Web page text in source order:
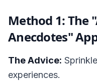
Method 1: The
Anecdotes"
The Advice:
experiences.